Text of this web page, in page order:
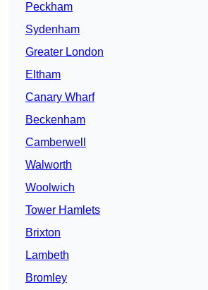
Peckham
Sydenham
Greater London
Eltham
Canary Wharf
Beckenham
Camberwell
Walworth
Woolwich
Tower Hamlets
Brixton
Lambeth
Bromley